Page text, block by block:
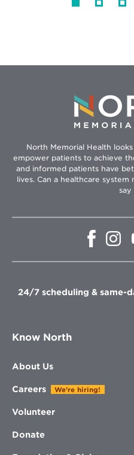
North Memorial Health
empower patients to achieve
and informed patients have
lives. Can a healthcare system
say
Opens
window
in
24/7 scheduling & same-
Know North
About Us
Careers We're hiring!
Volunteer
Donate